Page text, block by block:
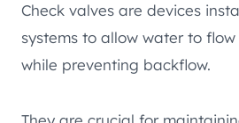
Check valves are devices
systems to allow water to
while preventing backflow.